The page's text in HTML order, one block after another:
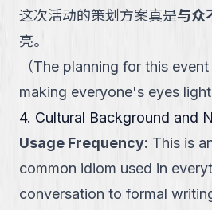
这次活动的策划方案真是与众
亮。
（The planning for this
making everyone's eyes
4. Cultural Background and
Usage Frequency: This is
common idiom used in
conversation to formal